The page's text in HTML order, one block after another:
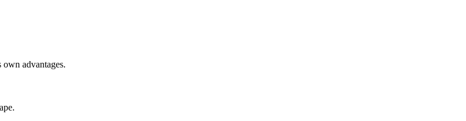
advantages.